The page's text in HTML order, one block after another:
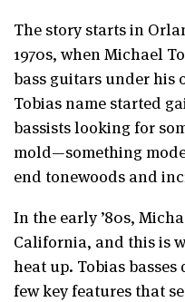
The story starts in
1970s, when Michael
bass guitars under his
Tobias name started
bassists looking for
mold—something
end tonewoods and
In the early ’80s,
California, and this is
heat up. Tobias
few key features that